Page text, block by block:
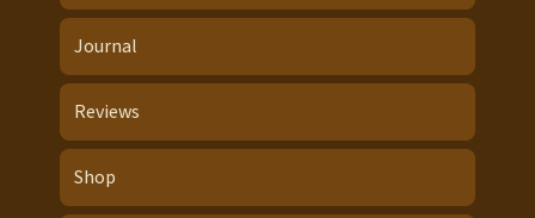
Journal
Reviews
Shop